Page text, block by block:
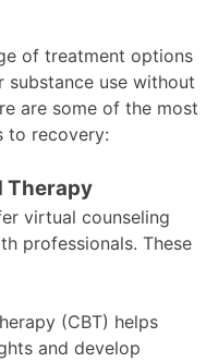
of treatment options
use without
are some of the most
to recovery:
Therapy
virtual counseling
professionals. These
(CBT) helps
and develop